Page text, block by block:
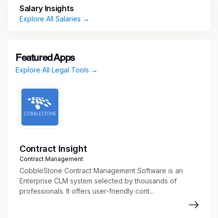
AND RESPONSIBILITIES:
Support
domain and condemnation matters, including
pre-litigation, litigation, and settlement.
Draft routine legal documents, including
pleadings, notices, correspondence, and
discovery materials.
Maintain case files and ensure accurate
organization of all matter-related documents.
milestones for multiple matters.
Property & Title Coordination
Review title commitments, surveys, and
property descriptions for accuracy and
Salary Insights
Explore All Salaries →
Featured Apps
Explore All Legal Tools →
Contract Insight
Contract Management
CobbleStone Contract Management Software is an
Enterprise CLM system selected by thousands of
professionals. It offers user-friendly cont...